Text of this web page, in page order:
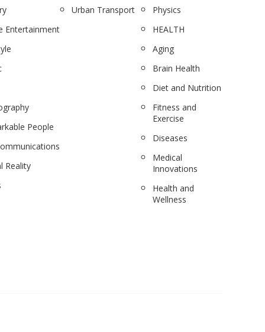
Entertainment
People
Reality
Urban Transport
Physics
HEALTH
Aging
Brain Health
Diet and Nutrition
Fitness and
Exercise
Diseases
Medical
Innovations
Health and
Wellness